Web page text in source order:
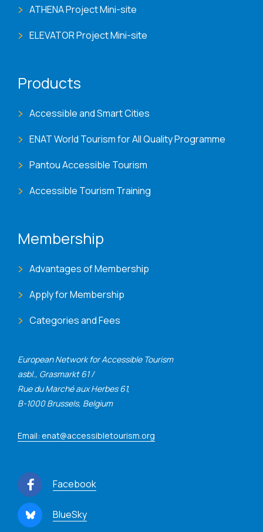
European Network for Accessible Tourism
asbl., Grasmarkt 61 /
Rue du Marché aux Herbes 61,
B-1000 Brussels, Belgium
Email: enat@accessibletourism.org
Facebook
BlueSky
ATHENA Project Mini-site
ELEVATOR Project Mini-site
Products
Accessible and Smart Cities
ENAT World Tourism for All Quality Programme
Pantou Accessible Tourism
Accessible Tourism Training
Membership
Advantages of Membership
Apply for Membership
Categories and Fees